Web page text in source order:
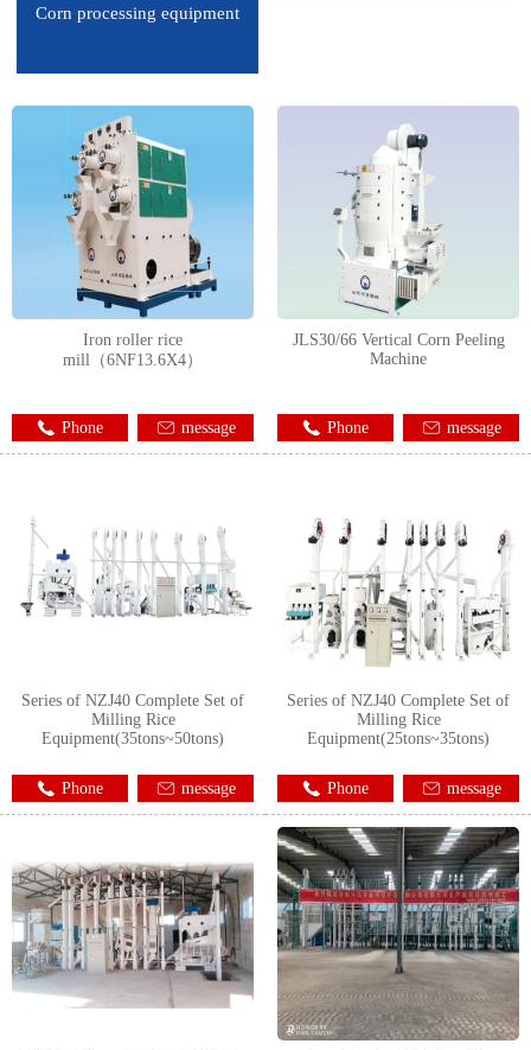
Corn processing equipment
Iron roller rice
mill（6NF13.6X4）
Phone message
JLS30/66 Vertical Corn Peeling
Machine
Phone message
Series of NZJ40 Complete Set of
Milling Rice
Equipment(35tons~50tons)
Phone message
Series of NZJ40 Complete Set of
Milling Rice
Equipment(25tons~35tons)
Phone message